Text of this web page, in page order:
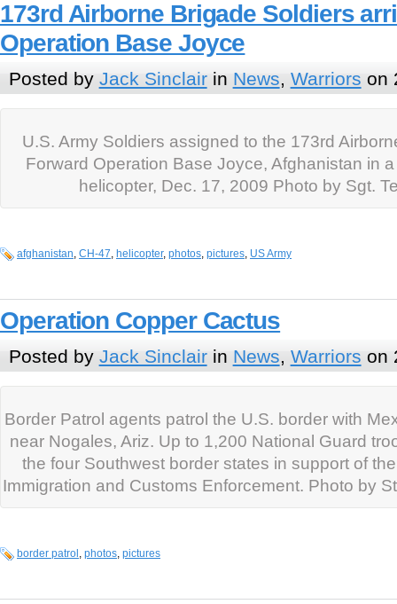
173rd Airborne Brigade Soldiers
Operation Base Joyce
Posted by Jack Sinclairin News, Warriors on
U.S. Army Soldiers assigned to the 173rd
Forward Operation Base Joyce, Afghanistan in
helicopter, Dec. 17, 2009 Photo by Sgt.
afghanistan, CH-47, helicopter, photos, pictures, US Army
Operation Copper Cactus
Posted by Jack Sinclairin News Warriors on
Border Patrol agents patrol the U.S. border with
near Nogales, Ariz. Up to 1,200 National Guard
the four Southwest border states in support of
Immigration and Customs Enforcement. Photo by
border patrol , photos, pictures